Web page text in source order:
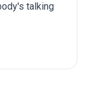
talking